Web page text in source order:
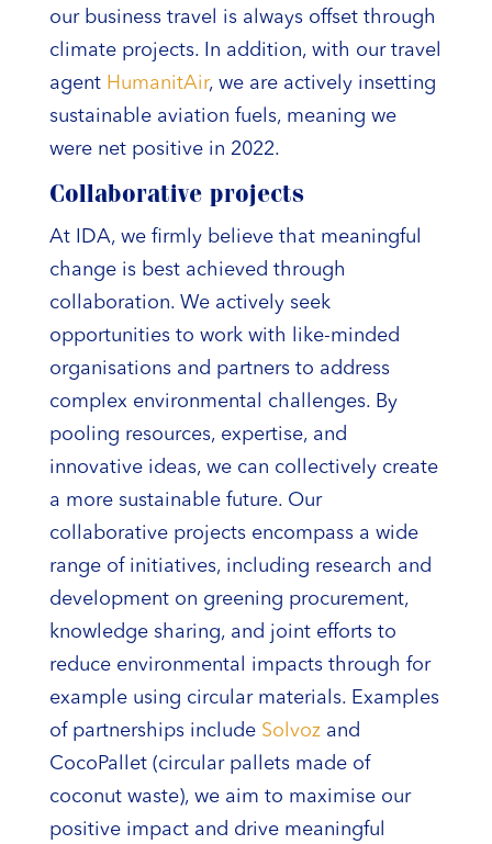
our business travel is always offset through
climate projects. In addition, with our travel
agent HumanitAir, we are actively insetting
sustainable aviation fuels, meaning we
were net positive in 2022.
Collaborative projects
At IDA, we firmly believe that meaningful
change is best achieved through
collaboration. We actively seek
opportunities to work with like-minded
organisations and partners to address
complex environmental challenges. By
pooling resources, expertise, and
innovative ideas, we can collectively create
a more sustainable future. Our
collaborative projects encompass a wide
range of initiatives, including research and
development on greening procurement,
knowledge sharing, and joint efforts to
reduce environmental impacts through for
example using circular materials. Examples
of partnerships include Solvozand
CocoPallet (circular pallets made of
coconut waste), we aim to maximise our
positive impact and drive meaningful